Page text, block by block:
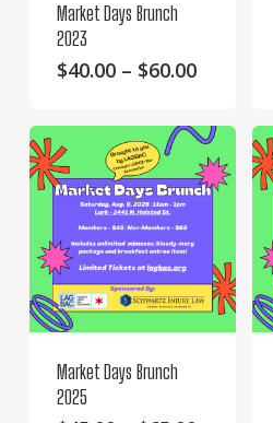
Market Days Brunch
2023
$40.00 – $60.00Price
through
$60.00
This
has
multiple
variants.
The
options
may
be
the
Market Days Brunch
2025